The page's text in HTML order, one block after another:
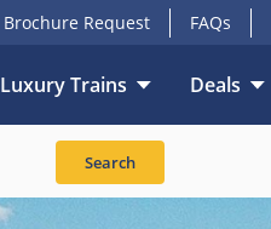
Brochure Request FAQs
Luxury Trains Deals
Search